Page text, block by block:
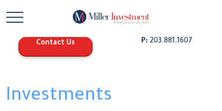
Contact Us P: 203.881.1607
Investments